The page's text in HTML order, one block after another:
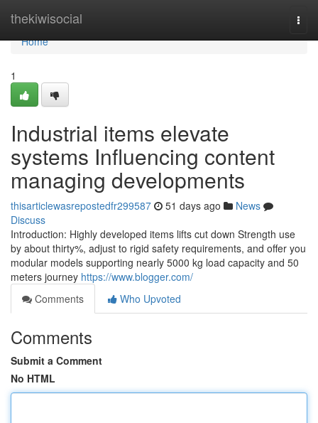
thekiwisocial
Home
Home
1
Industrial items elevate
systems Influencing content
managing developments
thisarticlewasrepostedfr299587 51 days ago
News
Discuss
Introduction: Highly developed items lifts cut down Strength use
by about thirty%, adjust to rigid safety requirements, and offer you
modular models supporting nearly 5000 kg load capacity and 50
meters journey https://www.blogger.com/
Comments
Who Upvoted
Comments
Submit a Comment
No HTML